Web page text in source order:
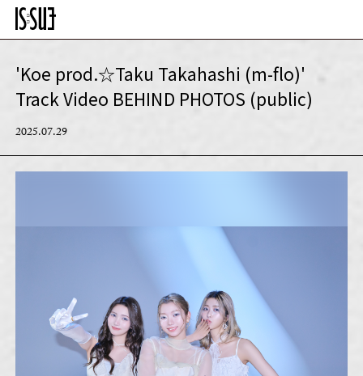
'Koe prod.☆Taku Takahashi (m-flo)'
Track Video BEHIND PHOTOS (public)
2025.07.29